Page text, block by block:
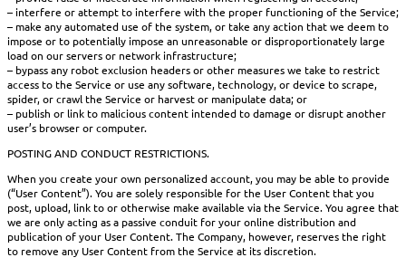
– interfere or attempt to interfere with the proper functioning of the Service;
– make any automated use of the system, or take any action that we deem to
impose or to potentially impose an unreasonable or disproportionately large
load on our servers or network infrastructure;
– bypass any robot exclusion headers or other measures we take to restrict
access to the Service or use any software, technology, or device to scrape,
spider, or crawl the Service or harvest or manipulate data; or
– publish or link to malicious content intended to damage or disrupt another
user’s browser or computer.
POSTING AND CONDUCT RESTRICTIONS.
When you create your own personalized account, you may be able to provide
(“User Content”). You are solely responsible for the User Content that you
post, upload, link to or otherwise make available via the Service. You agree that
we are only acting as a passive conduit for your online distribution and
publication of your User Content. The Company, however, reserves the right
to remove any User Content from the Service at its discretion.